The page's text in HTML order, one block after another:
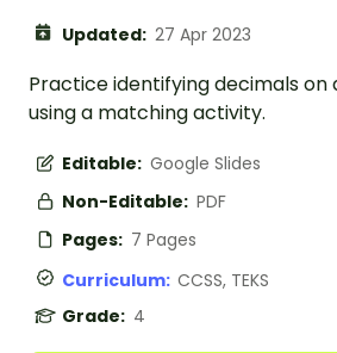
Updated: 27 Apr 2023
Practice identifying decimals on
using a matching activity.
Editable: Google Slides
Non-Editable: PDF
Pages: 7 Pages
Curriculum: CCSS, TEKS
Grade: 4